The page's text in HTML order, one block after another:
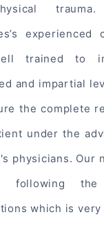
trauma.
experienced
trained to
and impartial
the complete
under the
physicians. Our
following the
which is